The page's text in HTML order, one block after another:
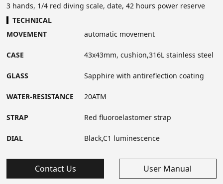
3 hands, 1/4 red diving scale, date, 42 hours power reserve
TECHNICAL
MOVEMENT
automatic movement
CASE 43x43mm, cushion,316L stainless steel
GLASS Sapphire with antireflection coating
WATER-RESISTANCE 20ATM
STRAP Red fluoroelastomer strap
DIAL Black,C1 luminescence
Contact Us User Manual